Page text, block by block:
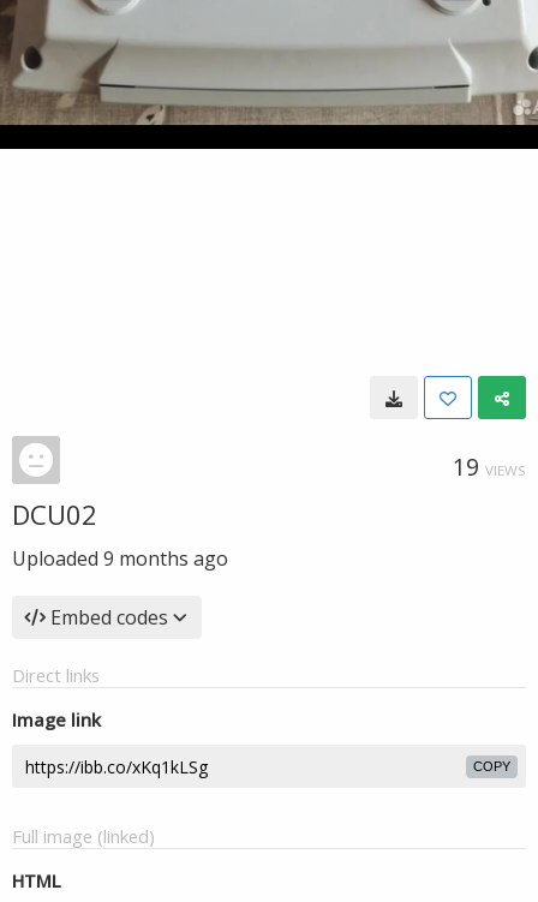
19 VIEWS
DCU02
Uploaded 9 months ago
Embed codes
Direct links
Image link
COPY
Full image (linked)
HTML